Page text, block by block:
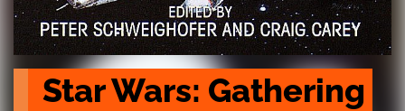
Star Wars: Gathering